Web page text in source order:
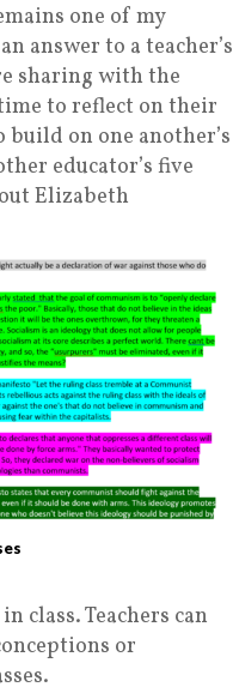
one of my
answer to a teacher’s
sharing with the
to reflect on their
on one another’s
educator’s five
Elizabeth
class. Teachers can
or